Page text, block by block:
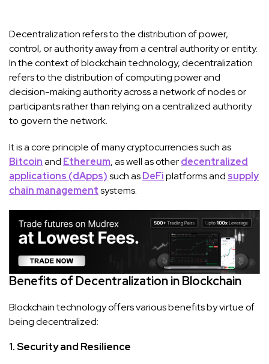
Decentralization refers to the distribution of power,
control, or authority away from a central authority or entity.
In the context of blockchain technology, decentralization
refers to the distribution of computing power and
decision-making authority across a network of nodes or
participants rather than relying on a centralized authority
to govern the network.
It is a core principle of many cryptocurrencies such as
Bitcoinand Ethereum, as well as otherdecentralized
applications (dApps)such asDeFiplatforms and supply
chain managementsystems.
Benefits of Decentralization in Blockchain
Blockchain technology offers various benefits by virtue of
being decentralized:
1. Security and Resilience